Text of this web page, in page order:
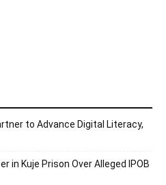
to Advance Digital Literacy,
in Kuje Prison Over Alleged IPOB